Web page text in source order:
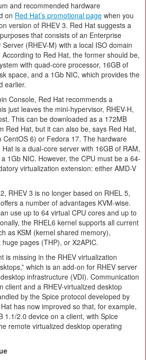
and recommended hardware
on Red Hat’s promotional page when you
version of RHEV 3. Red Hat suggests a
that consists of an Enterprise
(RHEV-M) with a local ISO domain
to Red Hat, the former should be,
with quad-core processor, 16GB of
space, and a 1Gb NIC, which provides the
earlier.
Console, Red Hat recommends a
just leaves the mini-hypervisor, RHEV-H,
This can be downloaded as a 172MB
Red Hat, but it can also be, says Red Hat,
CentOS 6) or Fedora 17. The hardware
is a dual-core server with 16GB of RAM,
1Gb NIC. However, the CPU must be a 64-
virtualization extension: either AMD-V
RHEV 3 is no longer based on RHEL 5,
a number of advantages KVM-wise.
use up to 64 virtual CPU cores and up to
the RHEL6 kernel supports all current
as KSM (kernel shared memory),
pages (THP), or X2APIC.
is missing in the RHEV virtualization
which is an add-on for RHEV server
infrastructure (VDI). Communication
client and a RHEV-virtualized desktop
by the Spice protocol developed by
has now improved so that, for example,
1.1/2.0 device on a client, with Spice
remote virtualized desktop operating